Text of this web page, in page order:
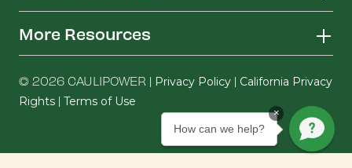
More Resources
© 2026 CAULIPOWER | Privacy Policy | California Privacy
Rights | Terms of Use
×
How can we help?